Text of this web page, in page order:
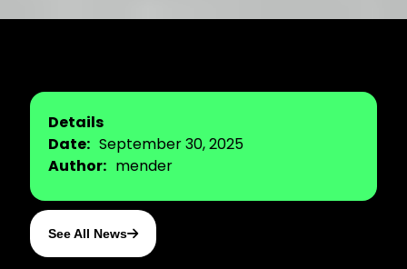
Details
Date: September 30, 2025
Author: mender
See All News